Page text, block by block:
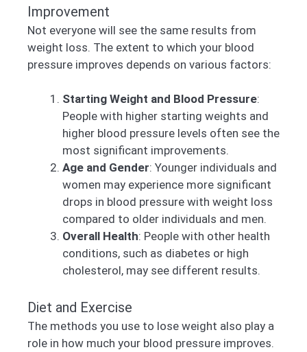
Improvement
Not everyone will see the same results from
weight loss. The extent to which your blood
pressure improves depends on various factors:
Starting Weight and Blood Pressure:
People with higher starting weights and
higher blood pressure levels often see the
most significant improvements.
Age and Gender: Younger individuals and
women may experience more significant
drops in blood pressure with weight loss
compared to older individuals and men.
Overall Health: People with other health
conditions, such as diabetes or high
cholesterol, may see different results.
Diet and Exercise
The methods you use to lose weight also play a
role in how much your blood pressure improves.